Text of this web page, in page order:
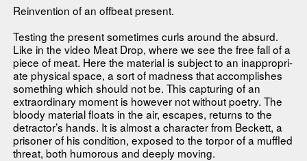
Reinvention of an offbeat present.
Testing the present sometimes curls around the absurd.
Like in the video Meat Drop, where we see the free fall of a
piece of meat. Here the material is subject to an inappropri-
ate physical space, a sort of madness that accomplishes
something which should not be. This capturing of an
extraordinary moment is however not without poetry. The
bloody material floats in the air, escapes, returns to the
detractor’s hands. It is almost a character from Beckett, a
prisoner of his condition, exposed to the torpor of a muffled
threat, both humorous and deeply moving.